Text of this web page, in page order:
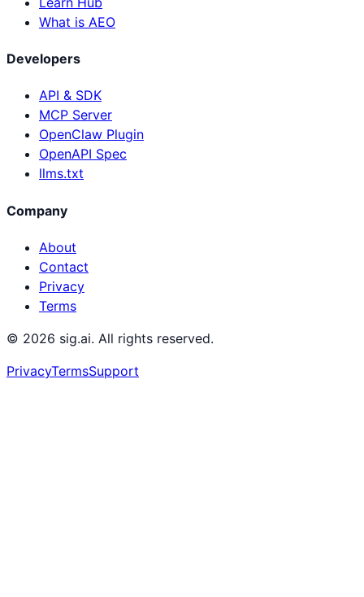
What is AEO
Developers
API & SDK
MCP Server
OpenClaw Plugin
OpenAPI Spec
llms.txt
Company
About
Contact
Privacy
Terms
© 2026 sig.ai. All rights reserved.
PrivacyTermsSupport